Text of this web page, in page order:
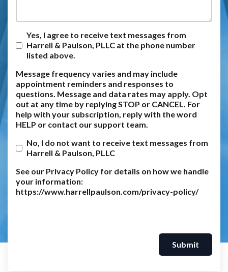
Yes, I agree to receive text messages from
Harrell & Paulson, PLLC at the phone number
listed above.
Message frequency varies and may include
appointment reminders and responses to
questions. Message and data rates may apply. Opt
out at any time by replying STOP or CANCEL. For
help with your subscription, reply with the word
HELP or contact our support team.
No, I do not want to receive text messages from
Harrell & Paulson, PLLC
See our Privacy Policy for details on how we handle
your information:
https://www.harrellpaulson.com/privacy-policy/
Submit